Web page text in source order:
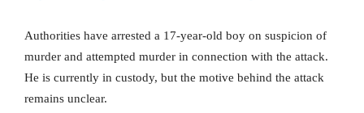
Authorities have arrested a 17-year-old boy on suspicion of
murder and attempted murder in connection with the attack.
He is currently in custody, but the motive behind the attack
remains unclear.